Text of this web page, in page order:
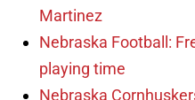
Martinez
Nebraska Football:
playing time
Nebraska